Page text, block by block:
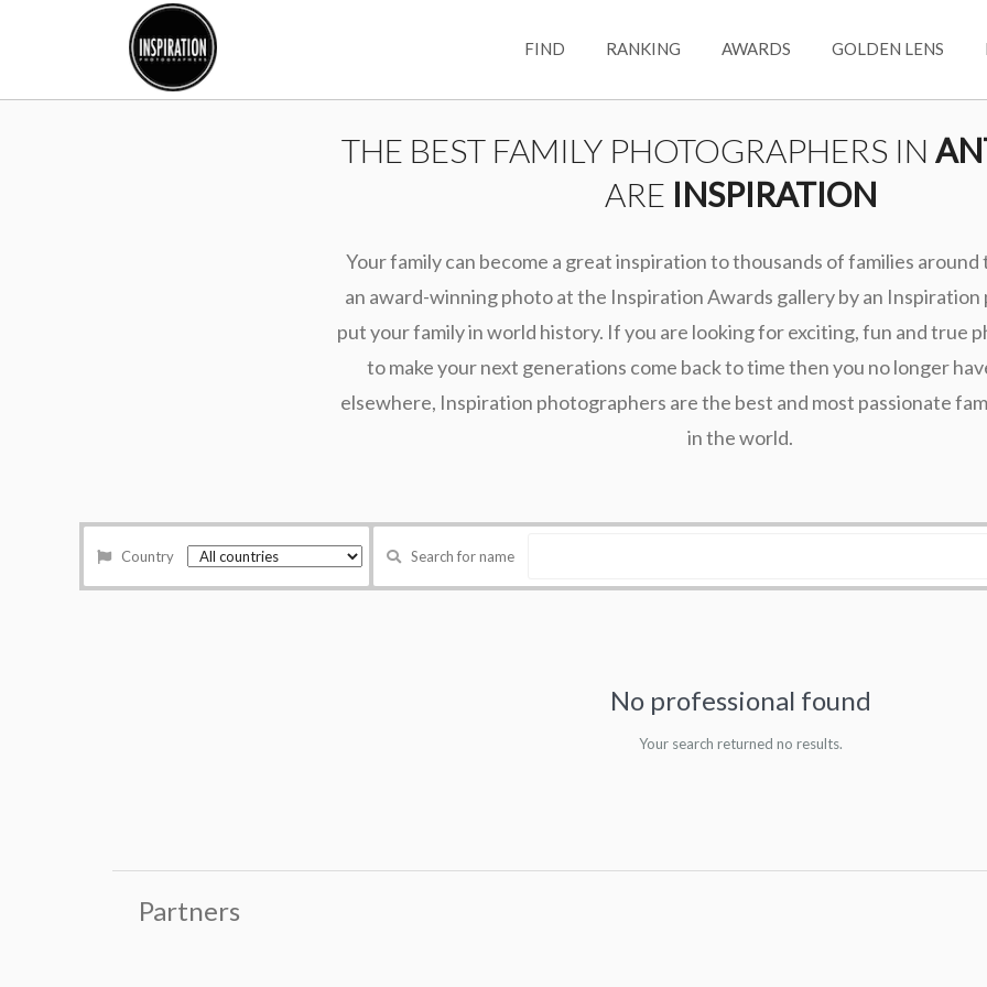
FIND RANKING AWARDS GOLDEN LENS
THE BEST FAMILY PHOTOGRAPHERS IN
ARE INSPIRATION
Your family can become a great inspiration to thousands of families
an award-winning photo at the Inspiration Awards gallery by an
put your family in world history. If you are looking for exciting, fun and true
to make your next generations come back to time then you no longer
elsewhere, Inspiration photographers are the best and most passionate
in the world.
Country Search for name
No professional found
Your search returned no results.